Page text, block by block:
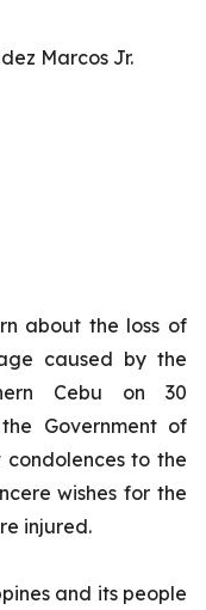
Marcos Jr.
about the loss of
caused by the
Cebu on 30
Government of
to the
wishes for the
injured.
and its people